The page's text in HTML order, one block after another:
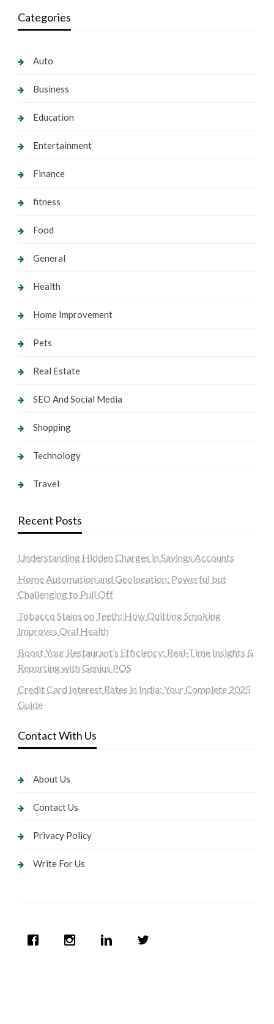
Categories
Auto
Business
Education
Entertainment
Finance
fitness
Food
General
Health
Home Improvement
Pets
Real Estate
SEO And Social Media
Shopping
Technology
Travel
Recent Posts
Understanding Hidden Charges in Savings Accounts
Home Automation and Geolocation: Powerful but
Challenging to Pull Off
Tobacco Stains on Teeth: How Quitting Smoking
Improves Oral Health
Boost Your Restaurant’s Efficiency: Real-Time Insights &
Reporting with Genius POS
Credit Card Interest Rates in India: Your Complete 2025
Guide
Contact With Us
About Us
Contact Us
Privacy Policy
Write For Us